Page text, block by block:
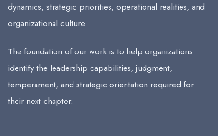
dynamics, strategic priorities, operational realities, and
organizational culture.
The foundation of our work is to help organizations
identify the leadership capabilities, judgment,
temperament, and strategic orientation required for
their next chapter.